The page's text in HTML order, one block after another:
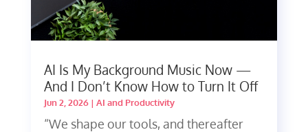
AI Is My Background Music Now —
And I Don’t Know How to Turn It Off
Jun 2, 2026| AI and Productivity
“We shape our tools, and thereafter